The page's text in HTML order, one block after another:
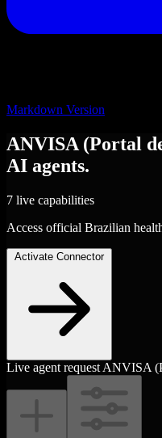
Markdown Version
ANVISA (Portal
AI agents.
7 live capabilities
Access official Brazilian
Activate Connector
Live agent request ANVISA